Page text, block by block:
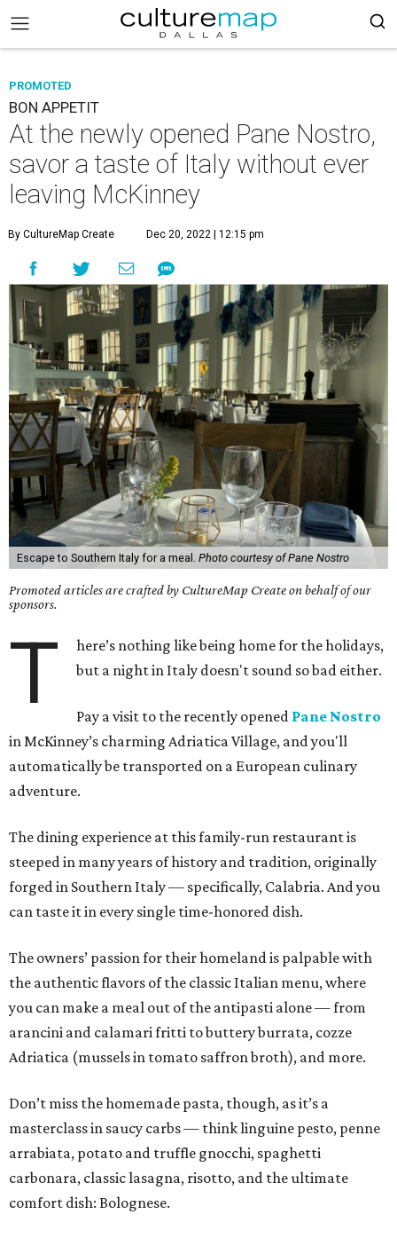
PROMOTED
BON APPETIT
At the newly opened Pane Nostro,
savor a taste of Italy without ever
leaving McKinney
By CultureMap Create Dec 20, 2022 | 12:15 pm
Escape to Southern Italy for a meal. Photo courtesy of Pane Nostro
Promoted articles are crafted by CultureMap Create on behalf of our
sponsors.
T
here’s nothing like being home for the holidays,
but a night in Italy doesn't sound so bad either.
Pay a visit to the recently opened Pane Nostro
in McKinney’s charming Adriatica Village, and you'll
automatically be transported on a European culinary
adventure.
The dining experience at this family-run restaurant is
steeped in many years of history and tradition, originally
forged in Southern Italy — specifically, Calabria. And you
can taste it in every single time-honored dish.
The owners’ passion for their homeland is palpable with
the authentic flavors of the classic Italian menu, where
you can make a meal out of the antipasti alone — from
arancini and calamari fritti to buttery burrata, cozze
Adriatica (mussels in tomato saffron broth), and more.
Don’t miss the homemade pasta, though, as it’s a
masterclass in saucy carbs — think linguine pesto, penne
arrabiata, potato and truffle gnocchi, spaghetti
carbonara, classic lasagna, risotto, and the ultimate
comfort dish: Bolognese.